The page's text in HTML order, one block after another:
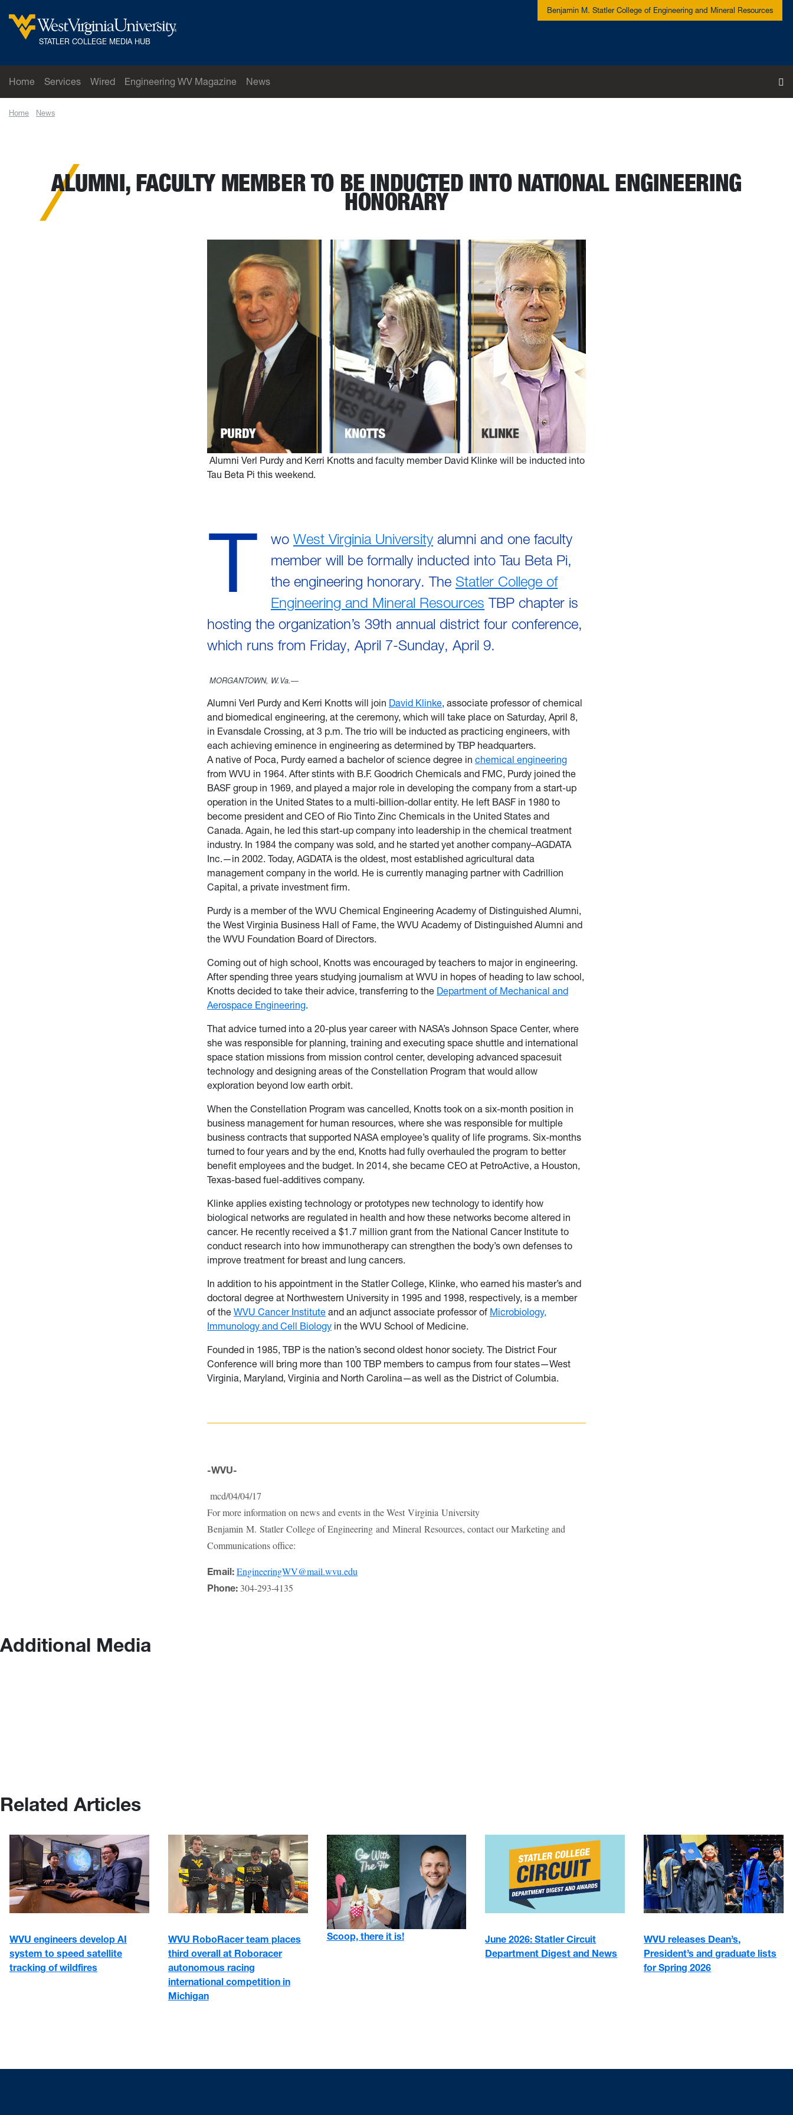
West Virginia University
STATLER COLLEGE MEDIA HUB
Benjamin M. Statler College of Engineering and Mineral Resources
Home Services Wired Engineering WV Magazine
News
Home News
ALUMNI, FACULTY MEMBER TO BE INDUCTED INTO NATIONAL ENGINEERING
HONORARY
Alumni Verl Purdy and Kerri Knotts and faculty member David Klinke will be inducted into
Tau Beta Pi this weekend.
T wo West Virginia University alumni and one faculty
member will be formally inducted into Tau Beta Pi,
the engineering honorary. The Statler College of
Engineering and Mineral Resources TBP chapter is
hosting the organization’s 39th annual district four conference,
which runs from Friday, April 7-Sunday, April 9.
MORGANTOWN, W.Va.—
Alumni Verl Purdy and Kerri Knotts will join David Klinke, associate professor of chemical
and biomedical engineering, at the ceremony, which will take place on Saturday, April 8,
in Evansdale Crossing, at 3 p.m. The trio will be inducted as practicing engineers, with
each achieving eminence in engineering as determined by TBP headquarters.
A native of Poca, Purdy earned a bachelor of science degree in chemical engineering
from WVU in 1964. After stints with B.F. Goodrich Chemicals and FMC, Purdy joined the
BASF group in 1969, and played a major role in developing the company from a start-up
operation in the United States to a multi-billion-dollar entity. He left BASF in 1980 to
become president and CEO of Rio Tinto Zinc Chemicals in the United States and
Canada. Again, he led this start-up company into leadership in the chemical treatment
industry. In 1984 the company was sold, and he started yet another company–AGDATA
Inc.—in 2002. Today, AGDATA is the oldest, most established agricultural data
management company in the world. He is currently managing partner with Cadrillion
Capital, a private investment firm.
Purdy is a member of the WVU Chemical Engineering Academy of Distinguished Alumni,
the West Virginia Business Hall of Fame, the WVU Academy of Distinguished Alumni and
the WVU Foundation Board of Directors.
Coming out of high school, Knotts was encouraged by teachers to major in engineering.
After spending three years studying journalism at WVU in hopes of heading to law school,
Knotts decided to take their advice, transferring to the Department of Mechanical and
Aerospace Engineering.
That advice turned into a 20-plus year career with NASA’s Johnson Space Center, where
she was responsible for planning, training and executing space shuttle and international
space station missions from mission control center, developing advanced spacesuit
technology and designing areas of the Constellation Program that would allow
exploration beyond low earth orbit.
When the Constellation Program was cancelled, Knotts took on a six-month position in
business management for human resources, where she was responsible for multiple
business contracts that supported NASA employee’s quality of life programs. Six-months
turned to four years and by the end, Knotts had fully overhauled the program to better
benefit employees and the budget. In 2014, she became CEO at PetroActive, a Houston,
Texas-based fuel-additives company.
Klinke applies existing technology or prototypes new technology to identify how
biological networks are regulated in health and how these networks become altered in
cancer. He recently received a $1.7 million grant from the National Cancer Institute to
conduct research into how immunotherapy can strengthen the body’s own defenses to
improve treatment for breast and lung cancers.
In addition to his appointment in the Statler College, Klinke, who earned his master’s and
doctoral degree at Northwestern University in 1995 and 1998, respectively, is a member
of the WVU Cancer Institute and an adjunct associate professor of Microbiology,
Immunology and Cell Biology in the WVU School of Medicine.
Founded in 1985, TBP is the nation’s second oldest honor society. The District Four
Conference will bring more than 100 TBP members to campus from four states—West
Virginia, Maryland, Virginia and North Carolina—as well as the District of Columbia.
-WVU-
mcd/04/04/17
For more information on news and events in the West Virginia University
Benjamin M. Statler College of Engineering and Mineral Resources, contact our Marketing and
Communications office:
Email: EngineeringWV@mail.wvu.edu
Phone: 304-293-4135
Additional Media
Related Articles
WVU engineers develop AI
system to speed satellite
tracking of wildfires
WVU RoboRacer team places
third overall at Roboracer
autonomous racing
international competition in
Michigan
Scoop, there it is!
June 2026: Statler Circuit
Department Digest and News
WVU releases Dean’s,
President’s and graduate lists
for Spring 2026